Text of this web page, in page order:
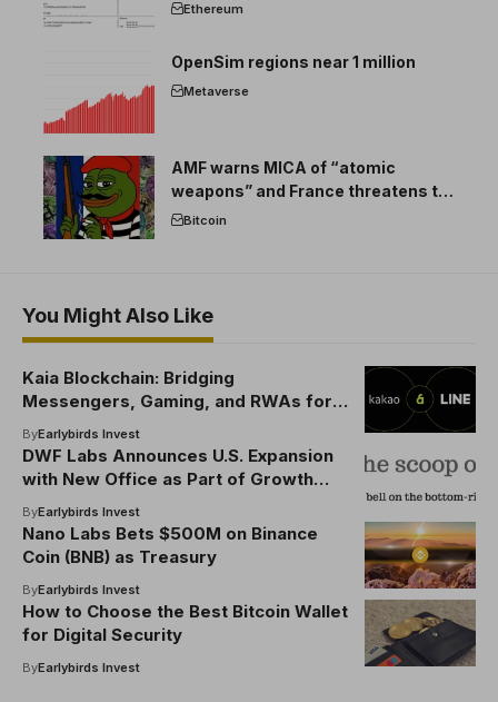
Ethereum
OpenSim regions near 1 million
Metaverse
AMF warns MICA of “atomic
weapons” and France threatens to
break the EU crypto market
Bitcoin
You Might Also Like
Kaia Blockchain: Bridging
Messengers, Gaming, and RWAs for
Web3
ByEarlybirds Invest
DWF Labs Announces U.S. Expansion
with New Office as Part of Growth
Strategy, Unveils $25M Strategic
World Liberty Financial (WLFI) Token
Purchase
ByEarlybirds Invest
Nano Labs Bets $500M on Binance
Coin (BNB) as Treasury
ByEarlybirds Invest
How to Choose the Best Bitcoin Wallet
for Digital Security
ByEarlybirds Invest